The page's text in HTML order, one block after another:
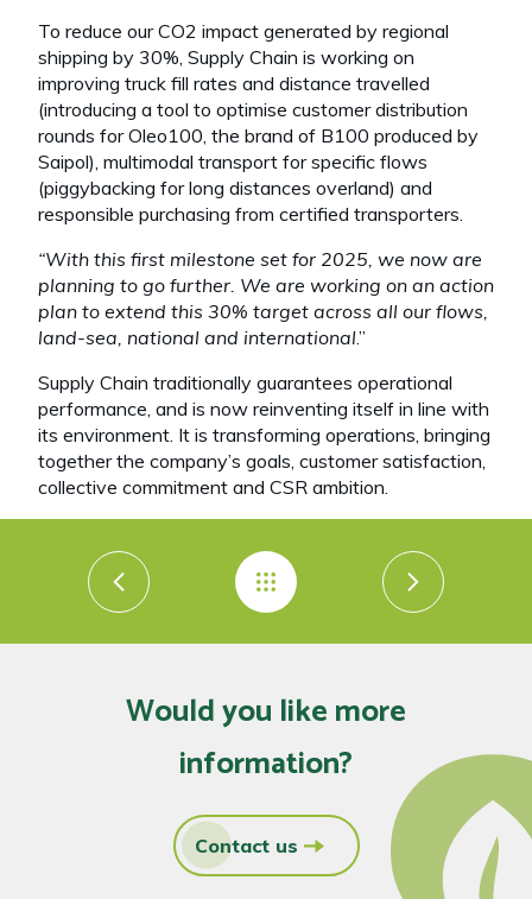
To reduce our CO2 impact generated by regional
shipping by 30%, Supply Chain is working on
improving truck fill rates and distance travelled
(introducing a tool to optimise customer distribution
rounds for Oleo100, the brand of B100 produced by
Saipol), multimodal transport for specific flows
(piggybacking for long distances overland) and
responsible purchasing from certified transporters.
“With this first milestone set for 2025, we now are
planning to go further. We are working on an action
plan to extend this 30% target across all our flows,
land-sea, national and international.”
Supply Chain traditionally guarantees operational
performance, and is now reinventing itself in line with
its environment. It is transforming operations, bringing
together the company’s goals, customer satisfaction,
collective commitment and CSR ambition.
Would you like more
information?
Contact us